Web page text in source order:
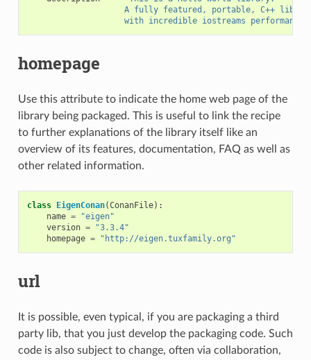
A fully featured, portable, C++
with incredible iostreams
homepage
Use this attribute to indicate the home web page of the
library being packaged. This is useful to link the recipe
to further explanations of the library itself like an
overview of its features, documentation, FAQ as well as
other related information.
class EigenConan(ConanFile):
name =
"eigen"
version =
"3.3.4"
homepage = "http://eigen.tuxfamily.org"
url
It is possible, even typical, if you are packaging a third
party lib, that you just develop the packaging code. Such
code is also subject to change, often via collaboration,